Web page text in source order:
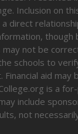
Inclusion on
direct
not be
schools to
aid may
is a
include
not